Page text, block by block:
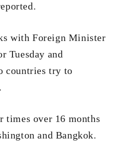
with Foreign Minister
Tuesday and
countries try to
times over 16 months
and Bangkok.​​​​​​​​​​​​​​​​​​​​​